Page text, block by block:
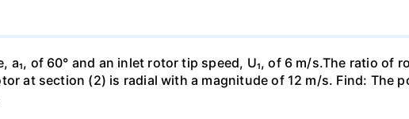
of 60° and an inlet rotor tip speed, U₁, of 6 m/s.The ratio of
at section (2) is radial with a magnitude of 12 m/s. Find: The